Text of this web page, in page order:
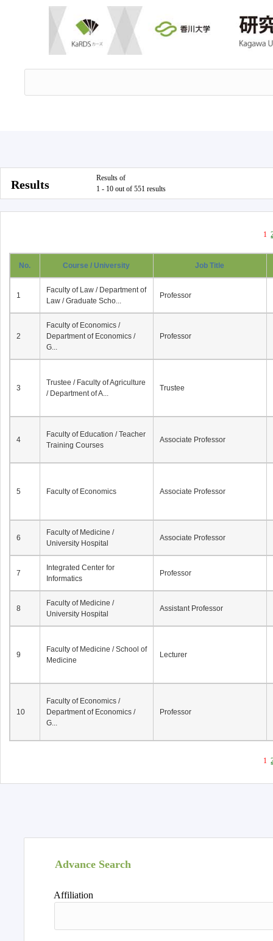
Results
Results of
1 - 10 out of 551 results
1
No. Course / University Job Title
1
Faculty of Law / Department of
Law / Graduate Scho...
Professor
2
Faculty of Economics /
Department of Economics /
G...
Professor
3
Trustee / Faculty of Agriculture
/ Department of A...
Trustee
4
Faculty of Education / Teacher
Training Courses
Associate Professor
5 Faculty of Economics Associate Professor
6
Faculty of Medicine /
University Hospital
Associate Professor
7
Integrated Center for
Informatics
Professor
8
Faculty of Medicine /
University Hospital
Assistant Professor
9
Faculty of Medicine / School of
Medicine
Lecturer
10
Faculty of Economics /
Department of Economics /
G...
Professor
1
Advance Search
Affiliation